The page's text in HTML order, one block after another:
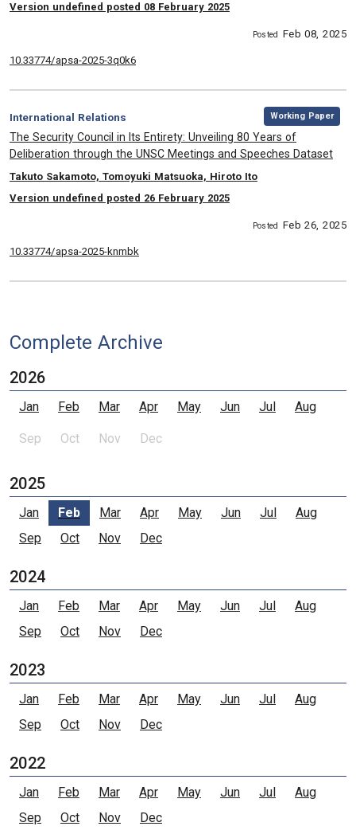
Version undefined posted 08 February 2025
Posted Feb 08, 2025
10.33774/apsa-2025-3q0k6
Category:
International Relations
, Working Paper
, Title:
The Security Council in Its Entirety: Unveiling 80 Years of
Deliberation through the UNSC Meetings and Speeches Dataset
, Authors:
Takuto Sakamoto, Tomoyuki Matsuoka, Hiroto Ito
Version undefined posted 26 February 2025
Posted Feb 26, 2025
10.33774/apsa-2025-knmbk
Complete Archive
2026
Jan Feb Mar Apr May Jun Jul Aug
Sep Oct Nov Dec
2025
Jan Feb Mar Apr May Jun Jul
Aug
Sep
Oct Nov Dec
2024
Jan Feb Mar Apr May Jun Jul
Aug
Sep
Oct Nov Dec
2023
Jan Feb Mar Apr May Jun Jul
Aug
Sep
Oct Nov Dec
2022
Jan Feb Mar Apr May Jun Jul
Aug
Sep
Oct Nov Dec